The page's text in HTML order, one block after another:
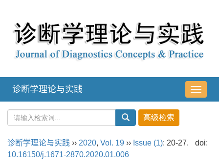
导
航
诊断学理论与实践
诊断学理论与实践 ›› 2020, Vol. 19 ›› Issue (1): 20-27.
doi:
10.16150/j.1671-2870.2020.01.006